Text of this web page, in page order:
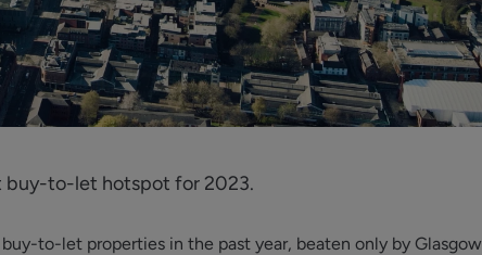
buy-to-let hotspot for 2023.
to-let properties in the past year, beaten only by Glasgow